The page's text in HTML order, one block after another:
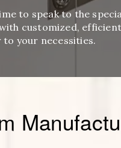
to speak to the
customized,
your necessities.